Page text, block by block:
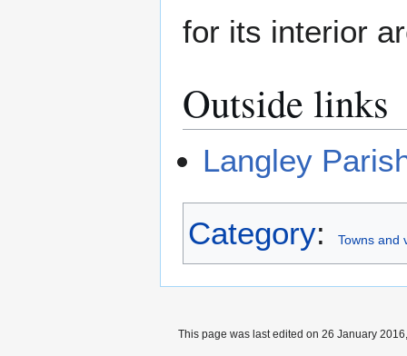
for its interior
Outside links
Langley
Category: Towns and
This page was last edited on 26 January